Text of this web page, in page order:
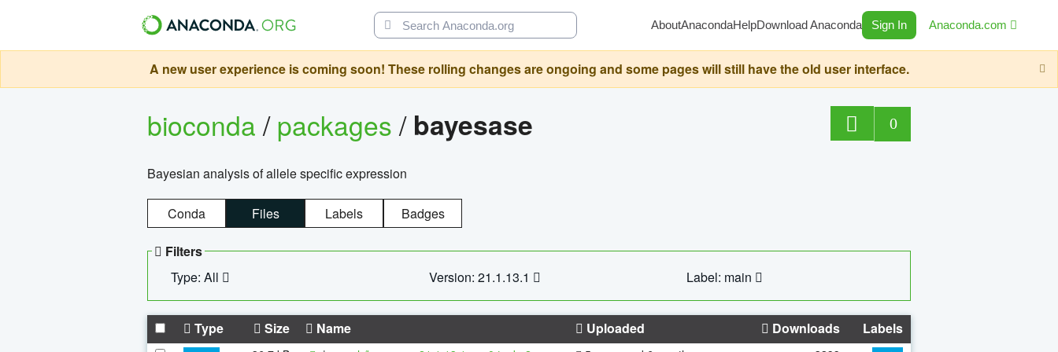
AboutAnacondaHelpDownload Anaconda Sign In Anaconda.com
A new user experience is coming soon! These rolling changes are ongoing and some pages will still have the old user interface.
bioconda/packages/ bayesase 0
Bayesian analysis of allele specific expression
Conda Files Labels Badges
Filters
Type: All
Version: 21.1.13.1 Label: main
Type Size Name Uploaded Downloads Labels